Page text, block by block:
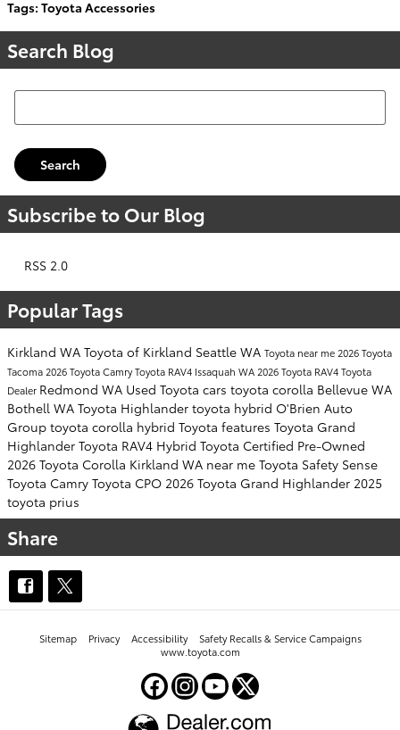
Tags: Toyota Accessories
Search Blog
Search Blog
Search
Subscribe to Our Blog
RSS 2.0
Popular Tags
Kirkland WA Toyota of Kirkland Seattle WA Toyota near me2026 Toyota
Tacoma2026 Toyota CamryToyota RAV4 Issaquah WA2026 Toyota RAV4Toyota
Dealer Redmond WA Used Toyota cars toyota corolla Bellevue WA
Bothell WA Toyota Highlander toyota hybrid O'Brien Auto
Group toyota corolla hybrid Toyota features Toyota Grand
Highlander Toyota RAV4 Hybrid Toyota Certified Pre-Owned
2026 Toyota Corolla Kirkland WA near me Toyota Safety Sense
Toyota Camry Toyota CPO 2026 Toyota Grand Highlander 2025
toyota prius
Share
Sitemap Privacy Accessibility
Safety Recalls & Service Campaigns
www.toyota.com